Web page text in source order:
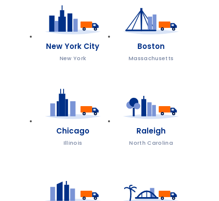
New York City
New York
Boston
Massachusetts
Chicago
Illinois
Raleigh
North Carolina